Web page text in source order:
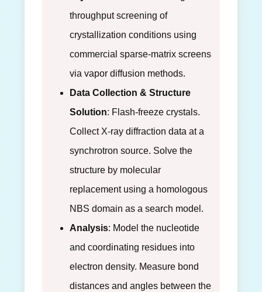
throughput screening of
crystallization conditions using
commercial sparse-matrix screens
via vapor diffusion methods.
Data Collection & Structure
Solution: Flash-freeze crystals.
Collect X-ray diffraction data at a
synchrotron source. Solve the
structure by molecular
replacement using a homologous
NBS domain as a search model.
Analysis: Model the nucleotide
and coordinating residues into
electron density. Measure bond
distances and angles between the